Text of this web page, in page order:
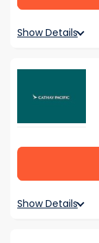
Show Details
Show Details